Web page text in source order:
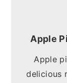
Apple
Apple
delicious